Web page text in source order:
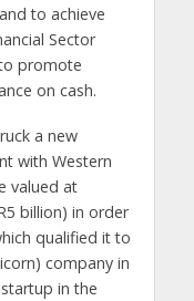
to achieve
Sector
promote
on cash.
a new
with Western
valued at
billion) in order
qualified it to
company in
in the